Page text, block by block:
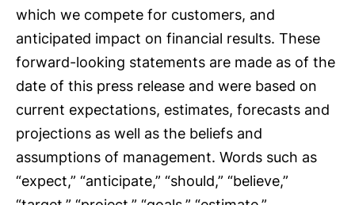
which we compete for customers, and
anticipated impact on financial results. These
forward-looking statements are made as of the
date of this press release and were based on
current expectations, estimates, forecasts and
projections as well as the beliefs and
assumptions of management. Words such as
“expect,” “anticipate,” “should,” “believe,”